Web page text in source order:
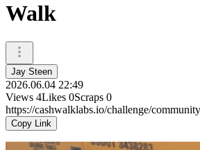
Walk
Jay Steen
2026.06.04 22:49
Views 4Likes 0Scraps 0
https://cashwalklabs.io/challenge/
Copy Link